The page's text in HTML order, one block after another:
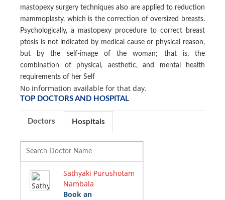
mastopexy surgery techniques also are applied to reduction
mammoplasty, which is the correction of oversized breasts.
Psychologically, a mastopexy procedure to correct breast
ptosis is not indicated by medical cause or physical reason,
but by the self-image of the woman; that is, the
combination of physical, aesthetic, and mental health
requirements of her Self
No information available for that day.
TOP DOCTORS AND HOSPITAL
Doctors Hospitals
Sathyaki Purushotam
Nambala
Book an